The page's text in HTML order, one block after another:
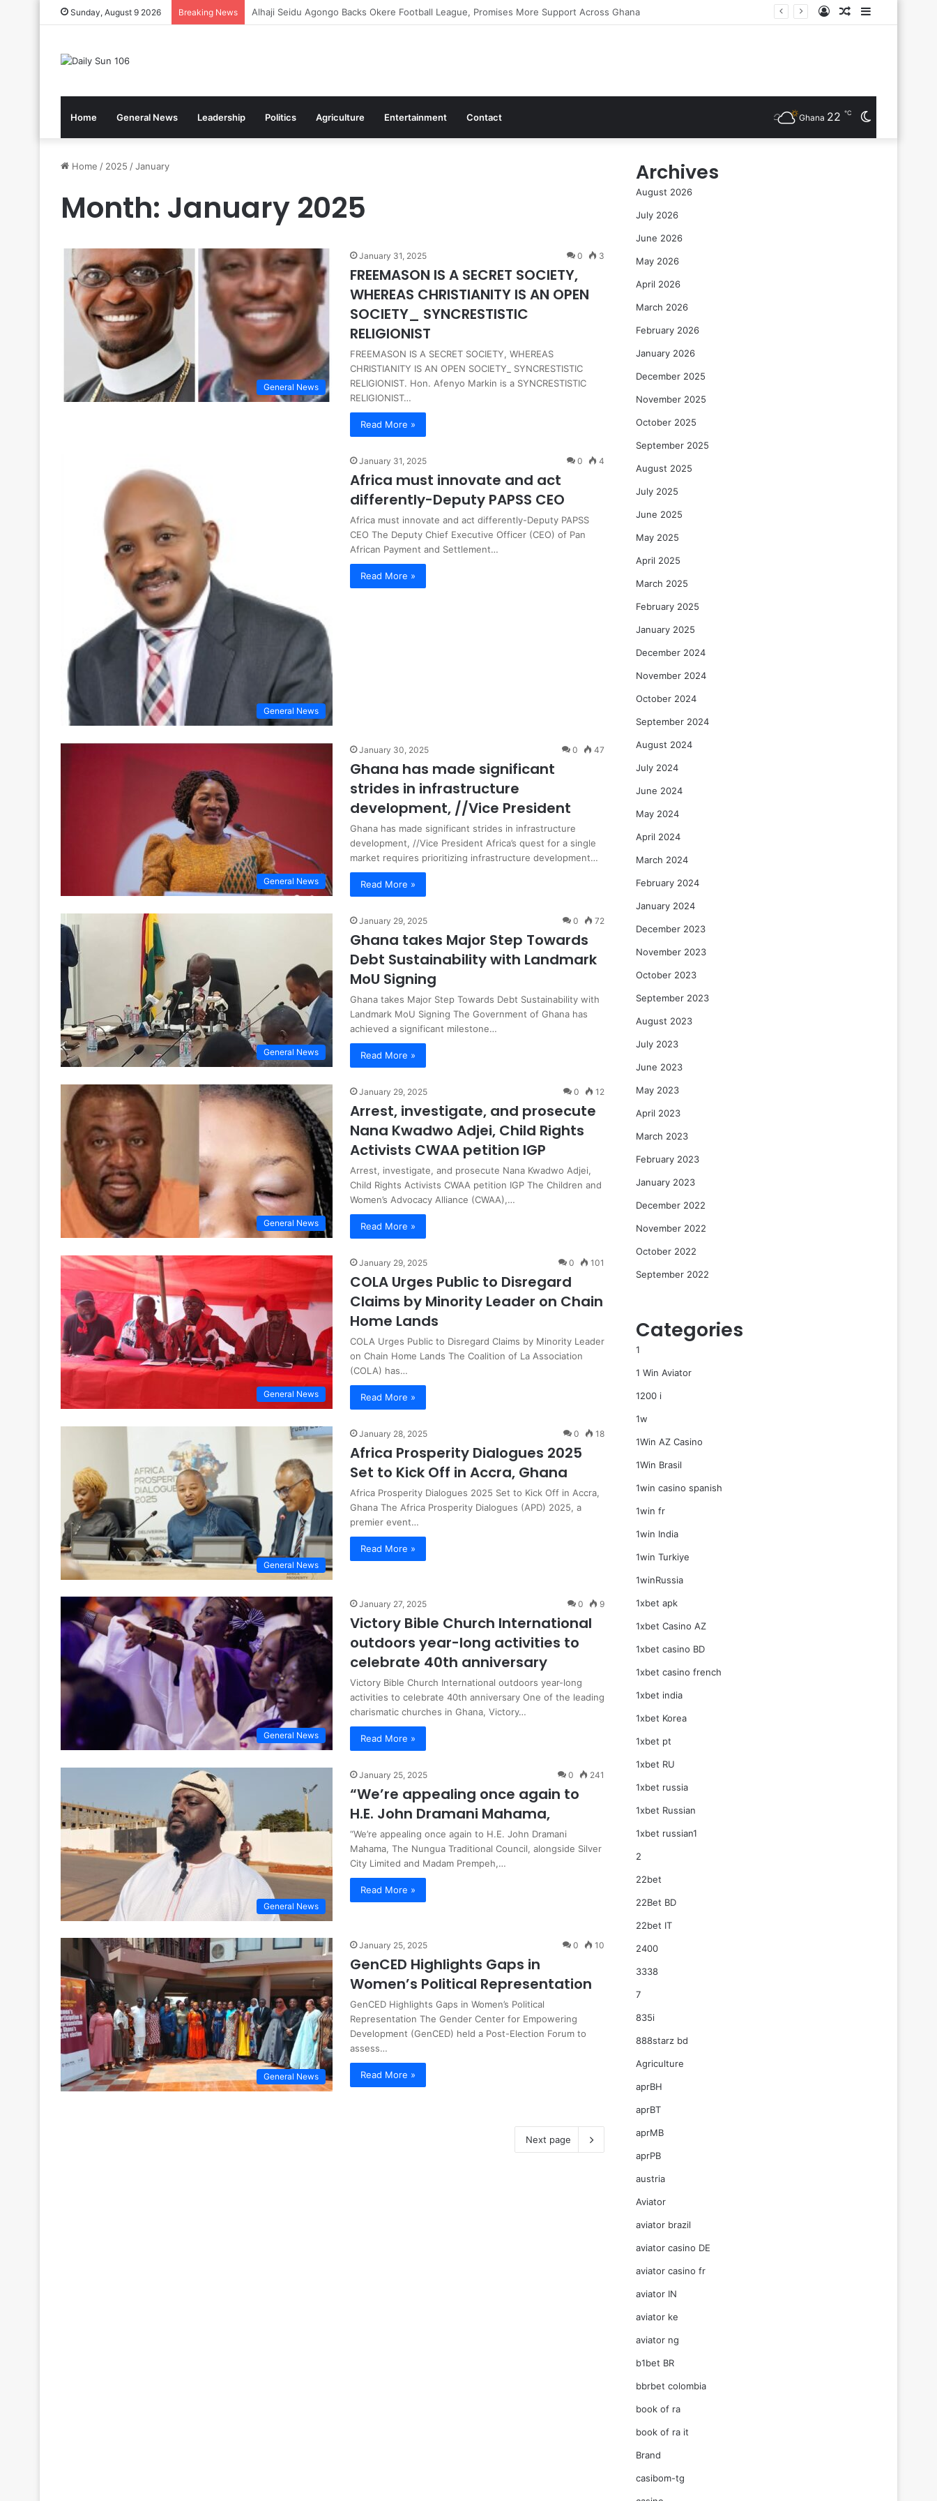
Sunday, August 9 2026 Breaking News Gov’t Reaffirms Commitment To Universal Healthcare As 118 New Doctors And Dentists Are Inducted
Random
Log
Home General News Leadership Politics Agriculture Entertainment Contact Ghana 22 ℃
Home / 2025 /January
Month: January 2025
General News
January 31, 2025 0 3
FREEMASON IS A SECRET SOCIETY,
WHEREAS CHRISTIANITY IS AN OPEN
SOCIETY_ SYNCRESTISTIC
RELIGIONIST
FREEMASON IS A SECRET SOCIETY, WHEREAS
CHRISTIANITY IS AN OPEN SOCIETY_ SYNCRESTISTIC
RELIGIONIST. Hon. Afenyo Markin is a SYNCRESTISTIC
RELIGIONIST…
Read More »
General News
January 31, 2025 0 4
Africa must innovate and act
differently-Deputy PAPSS CEO
Africa must innovate and act differently-Deputy PAPSS
CEO The Deputy Chief Executive Officer (CEO) of Pan
African Payment and Settlement…
Read More »
General News
January 30, 2025 0 47
Ghana has made significant
strides in infrastructure
development, //Vice President
Ghana has made significant strides in infrastructure
development, //Vice President Africa’s quest for a single
market requires prioritizing infrastructure development…
Read More »
General News
January 29, 2025 0 72
Ghana takes Major Step Towards
Debt Sustainability with Landmark
MoU Signing
Ghana takes Major Step Towards Debt Sustainability with
Landmark MoU Signing The Government of Ghana has
achieved a significant milestone…
Read More »
General News
January 29, 2025 0 12
Arrest, investigate, and prosecute
Nana Kwadwo Adjei, Child Rights
Activists CWAA petition IGP
Arrest, investigate, and prosecute Nana Kwadwo Adjei,
Child Rights Activists CWAA petition IGP The Children and
Women’s Advocacy Alliance (CWAA),…
Read More »
General News
January 29, 2025 0 101
COLA Urges Public to Disregard
Claims by Minority Leader on Chain
Home Lands
COLA Urges Public to Disregard Claims by Minority Leader
on Chain Home Lands The Coalition of La Association
(COLA) has…
Read More »
General News
January 28, 2025 0 18
Africa Prosperity Dialogues 2025
Set to Kick Off in Accra, Ghana
Africa Prosperity Dialogues 2025 Set to Kick Off in Accra,
Ghana The Africa Prosperity Dialogues (APD) 2025, a
premier event…
Read More »
General News
January 27, 2025 0 9
Victory Bible Church International
outdoors year-long activities to
celebrate 40th anniversary
Victory Bible Church International outdoors year-long
activities to celebrate 40th anniversary One of the leading
charismatic churches in Ghana, Victory…
Read More »
General News
January 25, 2025 0 241
“We’re appealing once again to
H.E. John Dramani Mahama,
“We’re appealing once again to H.E. John Dramani
Mahama, The Nungua Traditional Council, alongside Silver
City Limited and Madam Prempeh,…
Read More »
General News
January 25, 2025 0 10
GenCED Highlights Gaps in
Women’s Political Representation
GenCED Highlights Gaps in Women’s Political
Representation The Gender Center for Empowering
Development (GenCED) held a Post-Election Forum to
assess…
Read More »
Next page
Archives
August 2026
July 2026
June 2026
May 2026
April 2026
March 2026
February 2026
January 2026
December 2025
November 2025
October 2025
September 2025
August 2025
July 2025
June 2025
May 2025
April 2025
March 2025
February 2025
January 2025
December 2024
November 2024
October 2024
September 2024
August 2024
July 2024
June 2024
May 2024
April 2024
March 2024
February 2024
January 2024
December 2023
November 2023
October 2023
September 2023
August 2023
July 2023
June 2023
May 2023
April 2023
March 2023
February 2023
January 2023
December 2022
November 2022
October 2022
September 2022
Categories
1
1 Win Aviator
1200 i
1w
1Win AZ Casino
1Win Brasil
1win casino spanish
1win fr
1win India
1win Turkiye
1winRussia
1xbet apk
1xbet Casino AZ
1xbet casino BD
1xbet casino french
1xbet india
1xbet Korea
1xbet pt
1xbet RU
1xbet russia
1xbet Russian
1xbet russian1
2
22bet
22Bet BD
22bet IT
2400
3338
7
835i
888starz bd
Agriculture
aprBH
aprBT
aprMB
aprPB
austria
Aviator
aviator brazil
aviator casino DE
aviator casino fr
aviator IN
aviator ke
aviator ng
b1bet BR
bbrbet colombia
book of ra
book of ra it
Brand
casibom-tg